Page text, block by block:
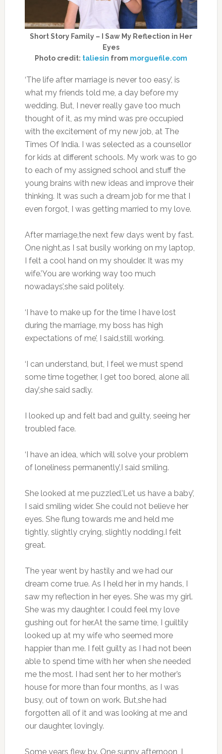
Short Story Family – I Saw My Reflection in Her
Eyes
Photo credit: taliesin from morguefile.com
‘The life after marriage is never too easy’, is
what my friends told me, a day before my
wedding. But, I never really gave too much
thought of it, as my mind was pre occupied
with the excitement of my new job, at The
Times Of India. I was selected as a counsellor
for kids at different schools. My work was to go
to each of my assigned school and stuff the
young brains with new ideas and improve their
thinking. It was such a dream job for me that I
even forgot, I was getting married to my love.
After marriage,the next few days went by fast.
One night,as I sat busily working on my laptop,
I felt a cool hand on my shoulder. It was my
wife.’You are working way too much
nowadays’,she said politely.
‘I have to make up for the time I have lost
during the marriage, my boss has high
expectations of me’, I said,still working.
‘I can understand, but, I feel we must spend
some time together, I get too bored, alone all
day’,she said sadly.
I looked up and felt bad and guilty, seeing her
troubled face.
‘I have an idea, which will solve your problem
of loneliness permanently’,I said smiling.
She looked at me puzzled.’Let us have a baby’,
I said smiling wider. She could not believe her
eyes. She flung towards me and held me
tightly, slightly crying, slightly nodding.I felt
great.
The year went by hastily and we had our
dream come true. As I held her in my hands, I
saw my reflection in her eyes. She was my girl.
She was my daughter. I could feel my love
gushing out for her.At the same time, I guiltily
looked up at my wife who seemed more
happier than me. I felt guilty as I had not been
able to spend time with her when she needed
me the most. I had sent her to her mother’s
house for more than four months, as I was
busy, out of town on work. But,she had
forgotten all of it and was looking at me and
our daughter, lovingly.
Some years flew by. One sunny afternoon, I